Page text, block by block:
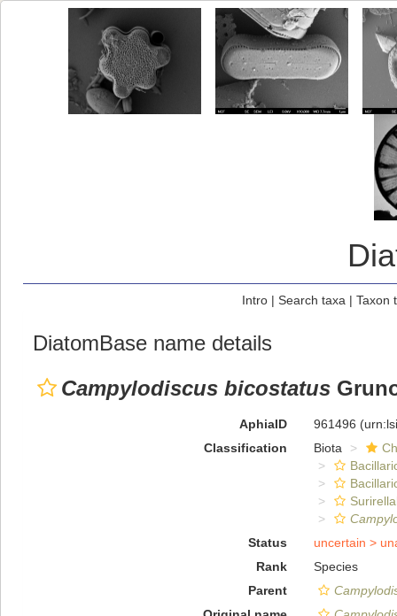
Intro| Search taxa | Taxon
DiatomBase name details
Campylodiscus bicostatus
AphiaID 961496
Classification
Biota
Status
uncertain >
Rank
Species
Parent